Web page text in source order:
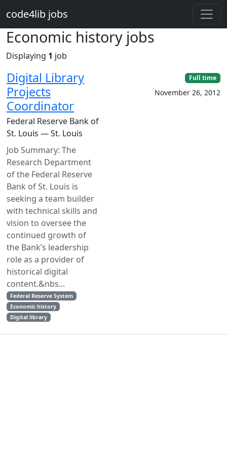
code4lib jobs
Economic history jobs
Displaying 1 job
Digital Library
Projects
Coordinator
Federal Reserve Bank of
St. Louis — St. Louis
Job Summary: The
Research Department
of the Federal Reserve
Bank of St. Louis is
seeking a team builder
with technical skills and
vision to oversee the
continued growth of
the Bank’s leadership
role as a provider of
historical digital
content.&nbs...
Federal Reserve System
Economic history
Digital library
Full time
November 26, 2012